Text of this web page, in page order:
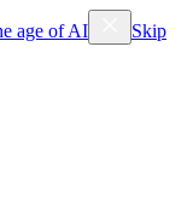
age of AI
Skip